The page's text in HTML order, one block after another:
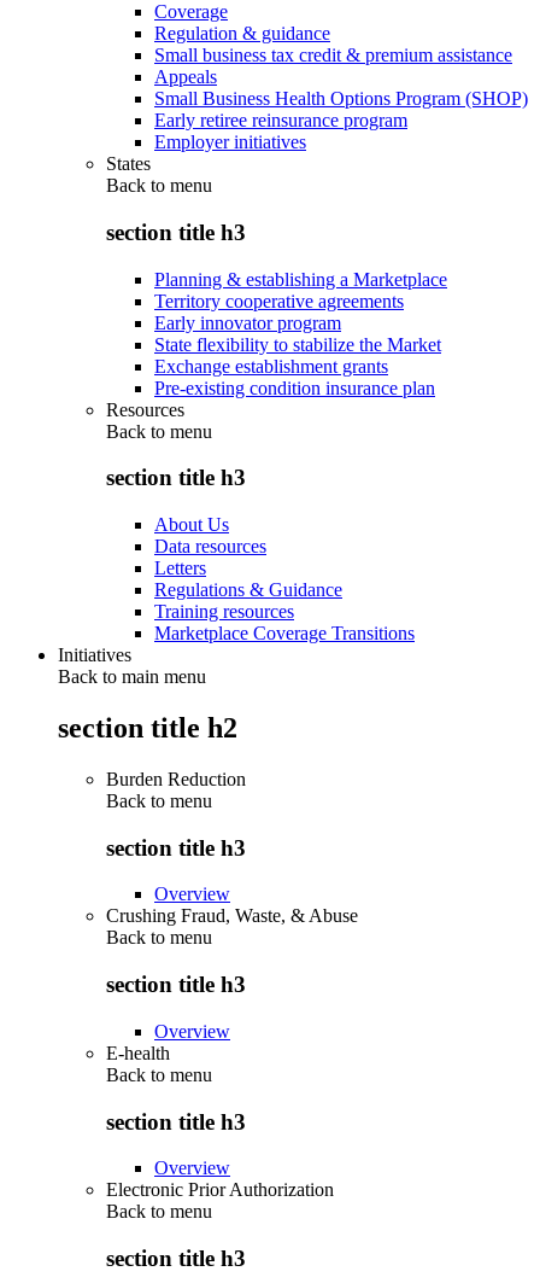
Coverage
Regulation & guidance
Small business tax credit & premium assistance
Appeals
Small Business Health Options Program (SHOP)
Early retiree reinsurance program
Employer initiatives
States
Back to menu
section title h3
Planning & establishing a Marketplace
Territory cooperative agreements
Early innovator program
State flexibility to stabilize the Market
Exchange establishment grants
Pre-existing condition insurance plan
Resources
Back to menu
section title h3
About Us
Data resources
Letters
Regulations & Guidance
Training resources
Marketplace Coverage Transitions
Initiatives
Back to main menu
section title h2
Burden Reduction
Back to menu
section title h3
Overview
Crushing Fraud, Waste, & Abuse
Back to menu
section title h3
Overview
E-health
Back to menu
section title h3
Overview
Electronic Prior Authorization
Back to menu
section title h3